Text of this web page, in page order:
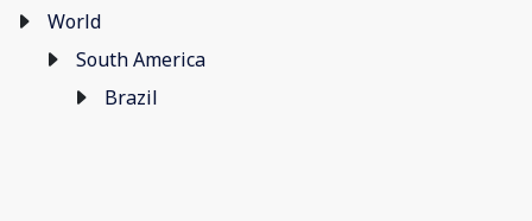
World
South America
Brazil